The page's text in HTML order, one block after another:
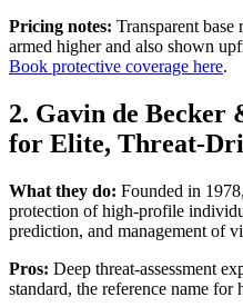
Pricing notes: Transparent
armed higher and also shown
Book protective coverage here.
2. Gavin de Becker
for Elite, Threat-
What they do: Founded in
protection of high-profile
prediction, and management of
Pros: Deep threat-assessment
standard, the reference name